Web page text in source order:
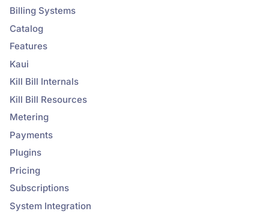
Billing Systems
Catalog
Features
Kaui
Kill Bill Internals
Kill Bill Resources
Metering
Payments
Plugins
Pricing
Subscriptions
System Integration